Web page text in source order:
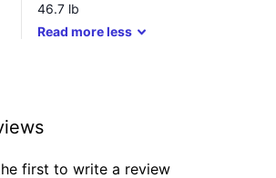
46.7 lb
Read moreless
first to write a review